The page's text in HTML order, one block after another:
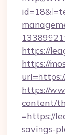
https://
https://
https://
content/
=https://
savings-